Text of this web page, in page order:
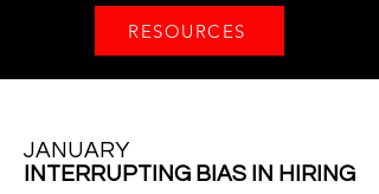
RESOURCES
JANUARY
INTERRUPTING BIAS IN HIRING